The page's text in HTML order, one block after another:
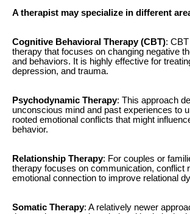
A therapist may specialize in different
Cognitive Behavioral Therapy (CBT):
therapy that focuses on changing negative
and behaviors. It is highly effective for
depression, and trauma.
Psychodynamic Therapy: This approach
unconscious mind and past experiences to
rooted emotional conflicts that might
behavior.
Relationship Therapy: For couples or
therapy focuses on communication, conflict
emotional connection to improve relational
Somatic Therapy: A relatively newer